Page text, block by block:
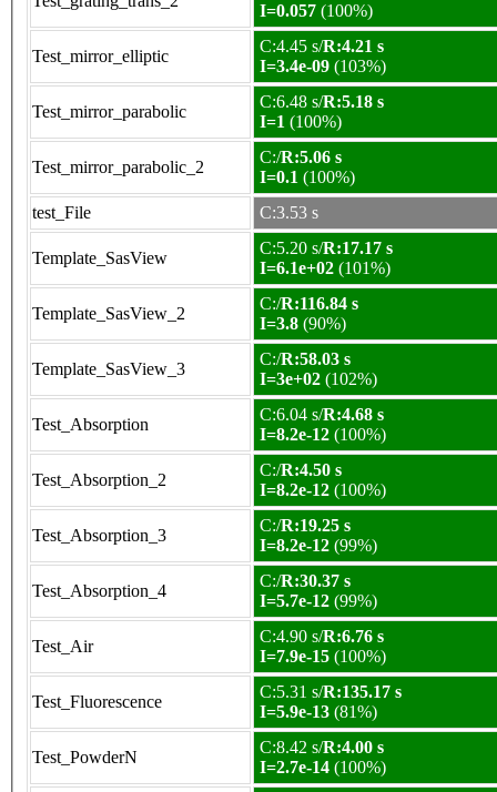
I=0.057 (100%)
Test_mirror_elliptic
C:4.45 s/R:4.21 s
I=3.4e-09 (103%)
Test_mirror_parabolic
C:6.48 s/R:5.18 s
I=1 (100%)
Test_mirror_parabolic_2
C:/R:5.06 s
I=0.1 (100%)
test_File
C:3.53 s
Template_SasView
C:5.20 s/R:17.17 s
I=6.1e+02 (101%)
Template_SasView_2
C:/R:116.84 s
I=3.8 (90%)
Template_SasView_3
C:/R:58.03 s
I=3e+02 (102%)
Test_Absorption
C:6.04 s/R:4.68 s
I=8.2e-12 (100%)
Test_Absorption_2
C:/R:4.50 s
I=8.2e-12 (100%)
Test_Absorption_3
C:/R:19.25 s
I=8.2e-12 (99%)
Test_Absorption_4
C:/R:30.37 s
I=5.7e-12 (99%)
Test_Air
C:4.90 s/R:6.76 s
I=7.9e-15 (100%)
Test_Fluorescence
C:5.31 s/R:135.17 s
I=5.9e-13 (81%)
Test_PowderN
C:8.42 s/R:4.00 s
I=2.7e-14 (100%)